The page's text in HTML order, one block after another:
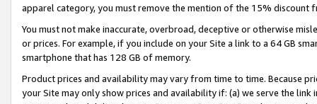
apparel category, you must remove the mention of the 15% discount
You must not make inaccurate, overbroad, deceptive or otherwise
or prices. For example, if you include on your Site a link to a 64 GB
smartphone that has 128 GB of memory.
Product prices and availability may vary from time to time. Because
your Site may only show prices and availability if: (a) we serve the